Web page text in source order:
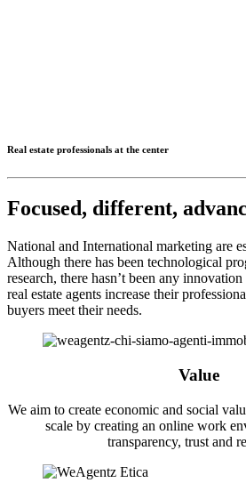
Real estate professionals at the center
Focused, different,
National and International marketing are
Although there has been technological
research, there hasn’t been any
real estate agents increase their
buyers meet their needs.
Value
We aim to create economic and social
scale by creating an online work
transparency, trust and